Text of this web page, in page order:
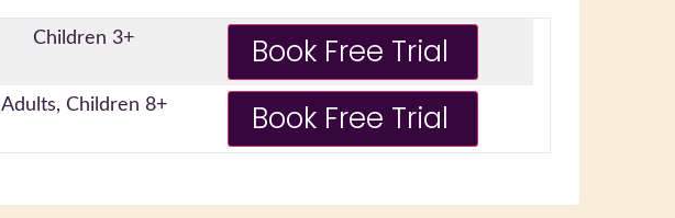
Children 3+
Adults, Children 8+